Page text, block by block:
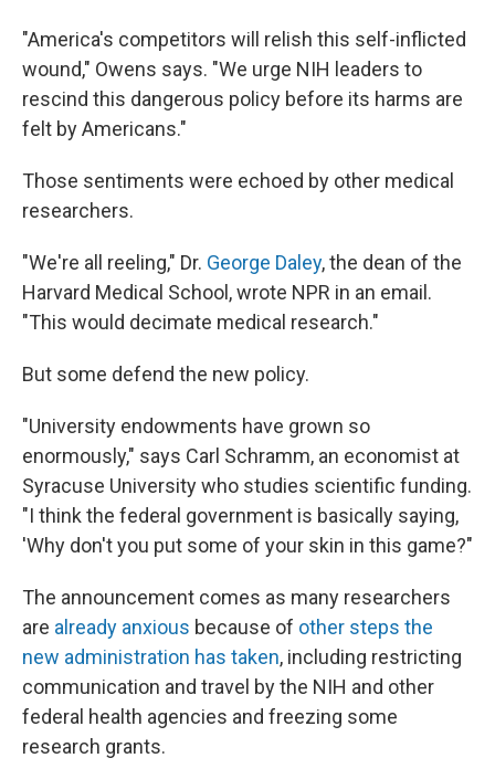
"America's competitors will relish this self-inflicted
wound," Owens says. "We urge NIH leaders to
rescind this dangerous policy before its harms are
felt by Americans."
Those sentiments were echoed by other medical
researchers.
"We're all reeling," Dr. George Daley, the dean of the
Harvard Medical School, wrote NPR in an email.
"This would decimate medical research."
But some defend the new policy.
"University endowments have grown so
enormously," says Carl Schramm, an economist at
Syracuse University who studies scientific funding.
"I think the federal government is basically saying,
'Why don't you put some of your skin in this game?"
The announcement comes as many researchers
are already anxious because of other steps the
new administration has taken, including restricting
communication and travel by the NIH and other
federal health agencies and freezing some
research grants.